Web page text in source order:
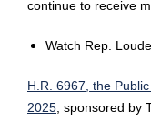
continue to receive
Watch Rep.
H.R. 6967, the
2025 , sponsored by